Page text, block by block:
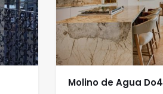
Molino de Agua Do4